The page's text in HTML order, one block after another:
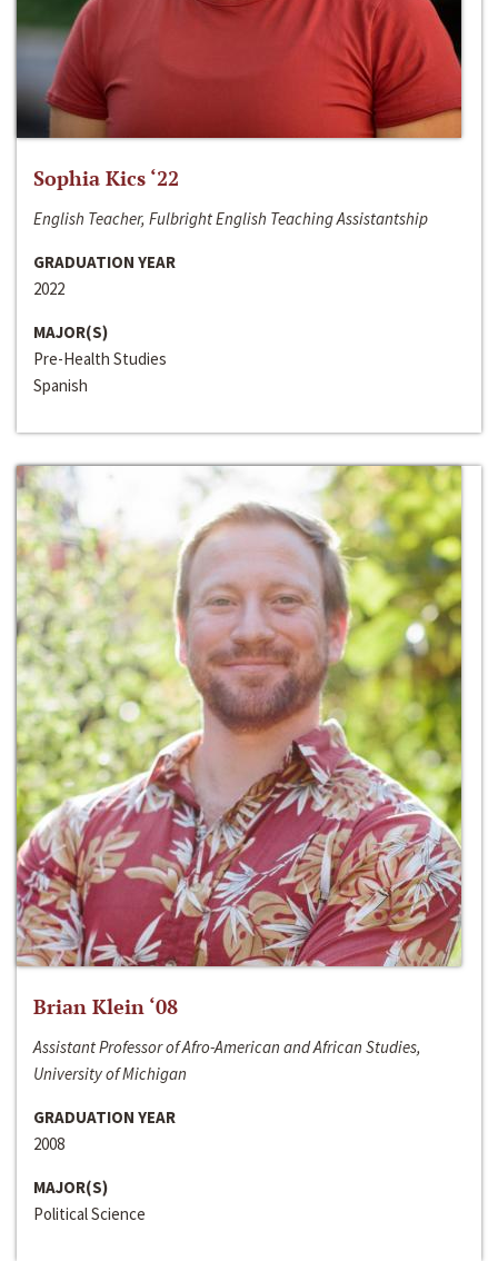
Sophia Kics ‘22
English Teacher, Fulbright English Teaching Assistantship
GRADUATION YEAR
2022
MAJOR(S)
Pre-Health Studies
Spanish
Brian Klein ‘08
Assistant Professor of Afro-American and African Studies,
University of Michigan
GRADUATION YEAR
2008
MAJOR(S)
Political Science